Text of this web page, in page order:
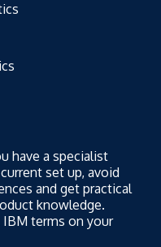
have a specialist
set up, avoid
and get practical
knowledge.
terms on your